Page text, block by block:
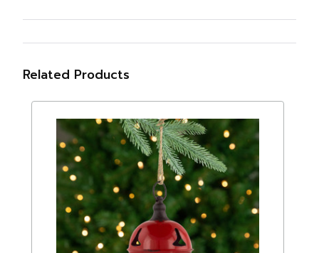
Related Products